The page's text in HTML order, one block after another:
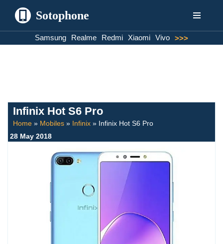
Sotophone
Samsung Realme Redmi Xiaomi Vivo >>>
Infinix Hot S6 Pro
Home » Mobiles » Infinix » Infinix Hot S6 Pro
28 May 2018